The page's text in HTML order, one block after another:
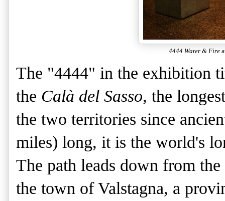
4444 Water & Fire
The "4444" in the exhibition
the Calà del Sasso, the
the two territories since
miles) long, it is the world's
The path leads down from
the town of Valstagna, a